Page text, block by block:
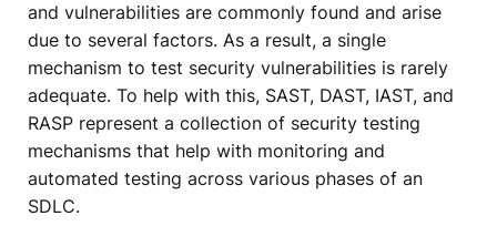
and vulnerabilities are commonly found and arise
due to several factors. As a result, a single
mechanism to test security vulnerabilities is rarely
adequate. To help with this, SAST, DAST, IAST, and
RASP represent a collection of security testing
mechanisms that help with monitoring and
automated testing across various phases of an
SDLC.